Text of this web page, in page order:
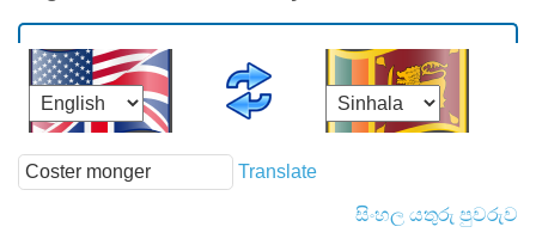
Translate
සිංහල යතුරු පුවරුව